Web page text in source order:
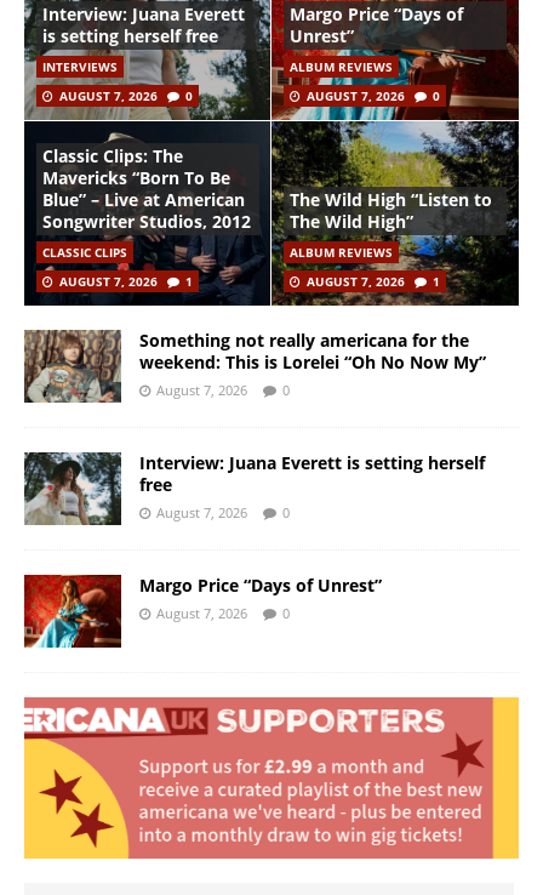
Interview: Juana Everett
is setting herself free
INTERVIEWS
AUGUST 7, 2026
0
Margo Price “Days of
Unrest”
ALBUM REVIEWS
AUGUST 7, 2026
0
Classic Clips: The
Mavericks “Born To Be
Blue” – Live at American
Songwriter Studios, 2012
CLASSIC CLIPS
AUGUST 7, 2026
1
The Wild High “Listen to
The Wild High”
ALBUM REVIEWS
AUGUST 7, 2026
1
Something not really americana for the
weekend: This is Lorelei “Oh No Now My”
August 7, 2026 0
Interview: Juana Everett is setting herself
free
August 7, 2026 0
Margo Price “Days of Unrest”
August 7, 2026 0